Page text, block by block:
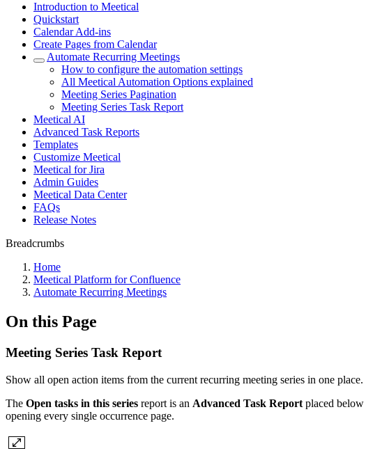
Introduction to Meetical
Quickstart
Calendar Add-ins
Create Pages from Calendar
Automate Recurring Meetings
How to configure the automation settings
All Meetical Automation Options explained
Meeting Series Pagination
Meeting Series Task Report
Meetical AI
Advanced Task Reports
Templates
Customize Meetical
Meetical for Jira
Admin Guides
Meetical Data Center
FAQs
Release Notes
Breadcrumbs
Home
Meetical Platform for Confluence
Automate Recurring Meetings
On this Page
Meeting Series Task Report
Show all open action items from the current recurring meeting series in one place.
The Open tasks in this series report is an Advanced Task Report placed below
opening every single occurrence page.